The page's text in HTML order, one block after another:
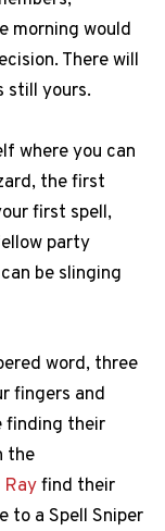
morning would
There will
still yours.
where you can
the first
first spell,
party
be slinging
word, three
fingers and
finding their
the
Rayfind their
to a Spell Sniper